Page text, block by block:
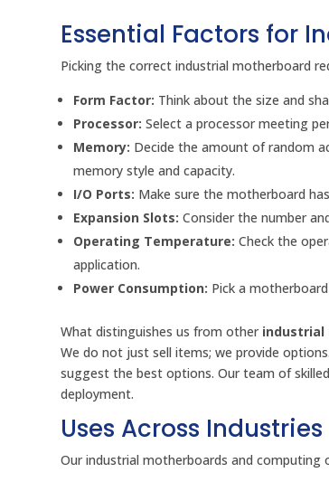
Essential Factors for
Picking the correct industrial motherboard
Form Factor: Think about the size and
Processor: Select a processor meeting
Memory: Decide the amount of random
memory style and capacity.
I/O Ports: Make sure the motherboard
Expansion Slots: Consider the number
Operating Temperature: Check the
application.
Power Consumption: Pick a
What distinguishes us from other industrial
We do not just sell items; we provide
suggest the best options. Our team of
deployment.
Uses Across Industries
Our industrial motherboards and computing